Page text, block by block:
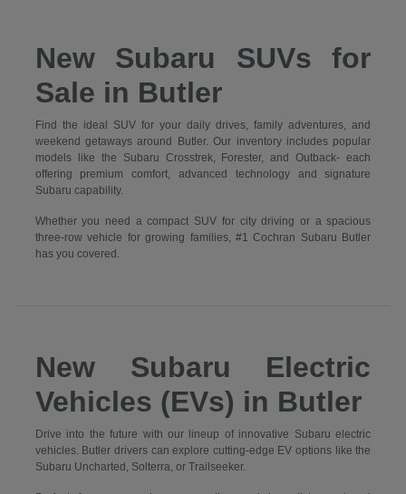
New Subaru SUVs for
Sale in Butler
Find the ideal SUV for your daily drives, family adventures, and
weekend getaways around Butler. Our inventory includes popular
models like the Subaru Crosstrek, Forester, and Outback- each
offering premium comfort, advanced technology and signature
Subaru capability.
Whether you need a compact SUV for city driving or a spacious
three-row vehicle for growing families, #1 Cochran Subaru Butler
has you covered.
New Subaru Electric
Vehicles (EVs) in Butler
Drive into the future with our lineup of innovative Subaru electric
vehicles. Butler drivers can explore cutting-edge EV options like the
Subaru Uncharted, Solterra, or Trailseeker.